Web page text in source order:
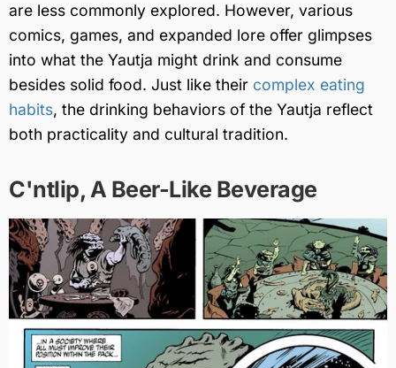
are less commonly explored. However, various
comics, games, and expanded lore offer glimpses
into what the Yautja might drink and consume
besides solid food. Just like their complex eating
habits, the drinking behaviors of the Yautja reflect
both practicality and cultural tradition.
C'ntlip, A Beer-Like Beverage